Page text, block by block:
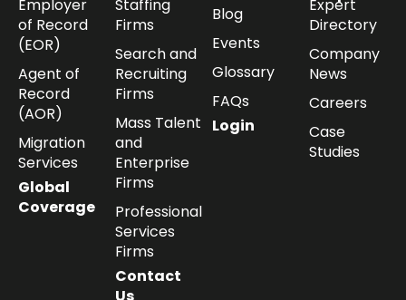
Employer
of Record
(EOR)
Agent of
Record
(AOR)
Migration
Services
Global
Coverage
Staffing
Firms
Search and
Recruiting
Firms
Mass Talent
and
Enterprise
Firms
Professional
Services
Firms
Contact
Blog
Events
Glossary
FAQs
Login
Expert
Directory
Company
News
Careers
Case
Studies